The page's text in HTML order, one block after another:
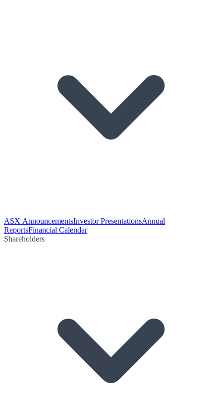
ASX AnnouncementsInvestor PresentationsAnnual
ReportsFinancial Calendar
Shareholders